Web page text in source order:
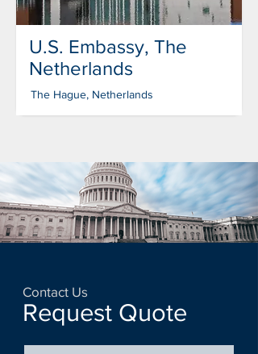
U.S. Embassy, The
Netherlands
The Hague, Netherlands
Contact Us
Request Quote